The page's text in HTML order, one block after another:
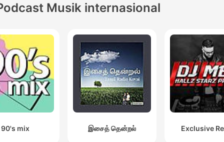
Musik internasional
90's mix இசைத் தென்றல் Exclusive